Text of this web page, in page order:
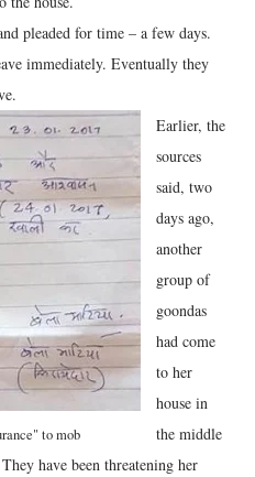
pleaded for time – a few days.
immediately. Eventually they
to mob
Earlier, the
sources
said, two
days ago,
another
group of
goondas
had come
to her
house in
the middle
have been threatening her